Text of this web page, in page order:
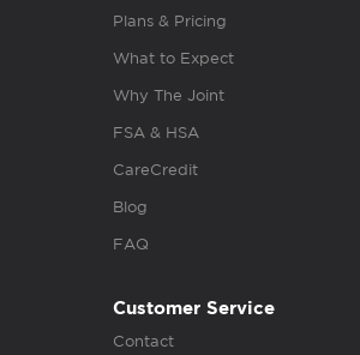
Plans & Pricing
What to Expect
Why The Joint
FSA & HSA
CareCredit
Blog
FAQ
Customer Service
Contact